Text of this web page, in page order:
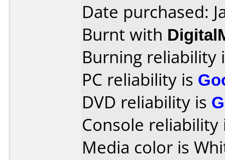
Date purchased:
Burnt with
Burning reliability
PC reliability is
DVD reliability is
Console
Media color is